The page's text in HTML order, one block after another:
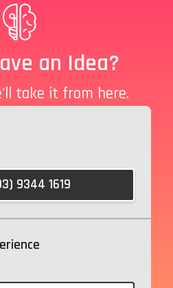
an Idea?
take it from here.
9344 1619